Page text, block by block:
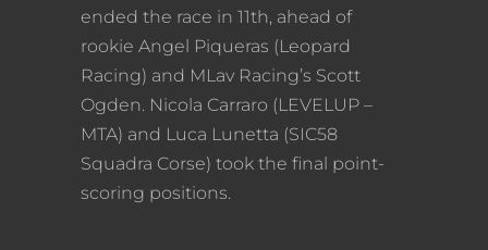
ended the race in 11th, ahead of
rookie Angel Piqueras (Leopard
Racing) and MLav Racing’s Scott
Ogden. Nicola Carraro (LEVELUP –
MTA) and Luca Lunetta (SIC58
Squadra Corse) took the final point-
scoring positions.